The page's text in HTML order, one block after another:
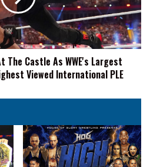
The Castle As WWE's Largest
Viewed International PLE